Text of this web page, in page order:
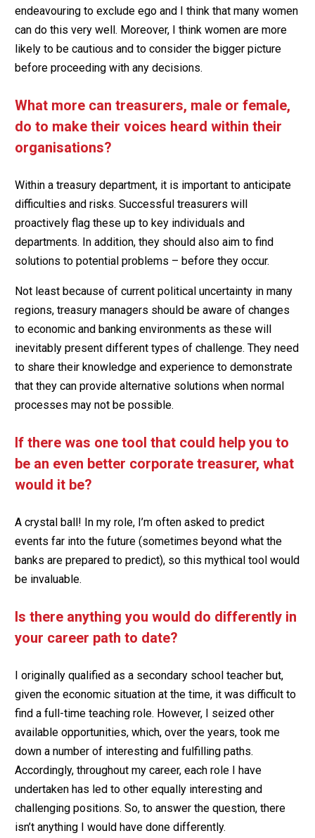
endeavouring to exclude ego and I think that many women
can do this very well. Moreover, I think women are more
likely to be cautious and to consider the bigger picture
before proceeding with any decisions.
What more can treasurers, male or female,
do to make their voices heard within their
organisations?
Within a treasury department, it is important to anticipate
difficulties and risks. Successful treasurers will
proactively flag these up to key individuals and
departments. In addition, they should also aim to find
solutions to potential problems – before they occur.
Not least because of current political uncertainty in many
regions, treasury managers should be aware of changes
to economic and banking environments as these will
inevitably present different types of challenge. They need
to share their knowledge and experience to demonstrate
that they can provide alternative solutions when normal
processes may not be possible.
If there was one tool that could help you to
be an even better corporate treasurer, what
would it be?
A crystal ball! In my role, I’m often asked to predict
events far into the future (sometimes beyond what the
banks are prepared to predict), so this mythical tool would
be invaluable.
Is there anything you would do differently in
your career path to date?
I originally qualified as a secondary school teacher but,
given the economic situation at the time, it was difficult to
find a full-time teaching role. However, I seized other
available opportunities, which, over the years, took me
down a number of interesting and fulfilling paths.
Accordingly, throughout my career, each role I have
undertaken has led to other equally interesting and
challenging positions. So, to answer the question, there
isn’t anything I would have done differently.